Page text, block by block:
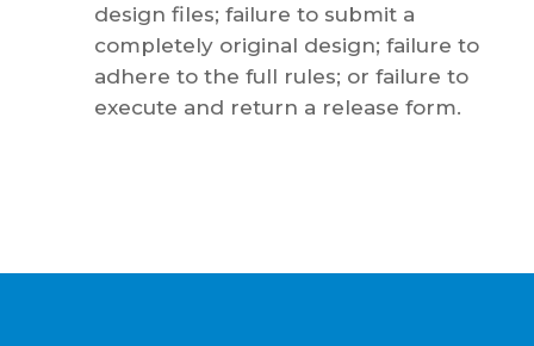
design files; failure to submit a
completely original design; failure to
adhere to the full rules; or failure to
execute and return a release form.